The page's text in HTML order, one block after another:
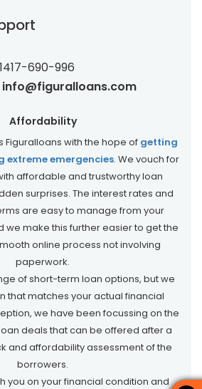
690-996
info@figuralloans.com
Affordability
Figuralloans with the hope of getting
extreme emergencies. We vouch for
affordable and trustworthy loan
surprises. The interest rates and
are easy to manage from your
we make this further easier to get the
online process not involving
paperwork.
of short-term loan options, but we
that matches your actual financial
we have been focussing on the
deals that can be offered after a
and affordability assessment of the
borrowers.
you on your financial condition and